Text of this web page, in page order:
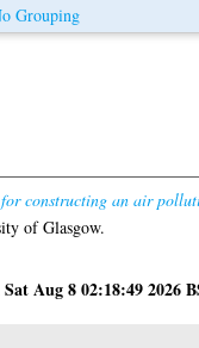
Grouping
constructing an air
of Glasgow.
Sat Aug 8 02:18:49 2026